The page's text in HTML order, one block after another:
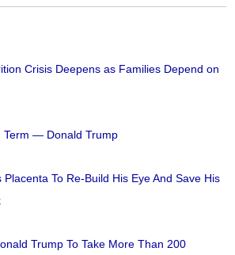
Crisis Deepens as Families Depend on
Term — Donald Trump
Placenta To Re-Build His Eye And Save His
Trump To Take More Than 200